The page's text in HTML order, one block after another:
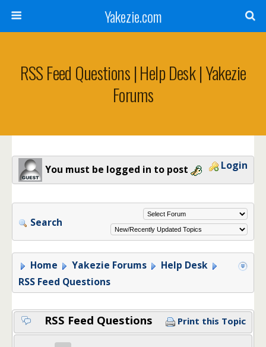
Yakezie.com
RSS Feed Questions | Help Desk | Yakezie
Forums
You must be logged in to post Login
Search
Home Yakezie Forums
Help Desk
RSS Feed Questions
RSS Feed Questions Print this Topic